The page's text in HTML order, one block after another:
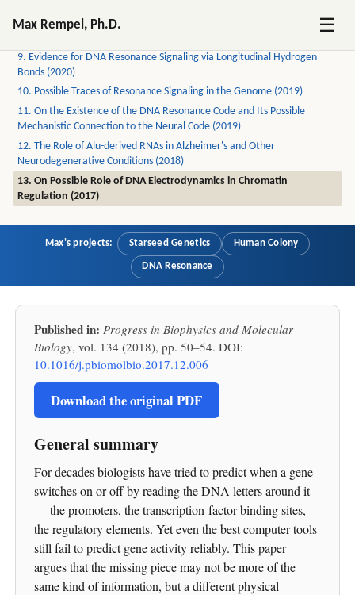
Max Rempel, Ph.D. ☰
7. How the Biofield is Created by DNA Resonance (2022)
9. Evidence for DNA Resonance Signaling via Longitudinal Hydrogen
Bonds (2020)
10. Possible Traces of Resonance Signaling in the Genome (2019)
11. On the Existence of the DNA Resonance Code and Its Possible
Mechanistic Connection to the Neural Code (2019)
12. The Role of Alu-derived RNAs in Alzheimer's and Other
Neurodegenerative Conditions (2018)
13. On Possible Role of DNA Electrodynamics in Chromatin
Regulation (2017)
Max's projects: Starseed Genetics Human Colony
DNA Resonance
Published in: Progress in Biophysics and Molecular
Biology, vol. 134 (2018), pp. 50–54. DOI:
10.1016/j.pbiomolbio.2017.12.006
Download the original PDF
General summary
For decades biologists have tried to predict when a gene
switches on or off by reading the DNA letters around it
— the promoters, the transcription-factor binding sites,
the regulatory elements. Yet even the best computer tools
still fail to predict gene activity reliably. This paper
argues that the missing piece may not be more of the
same kind of information, but a different physical